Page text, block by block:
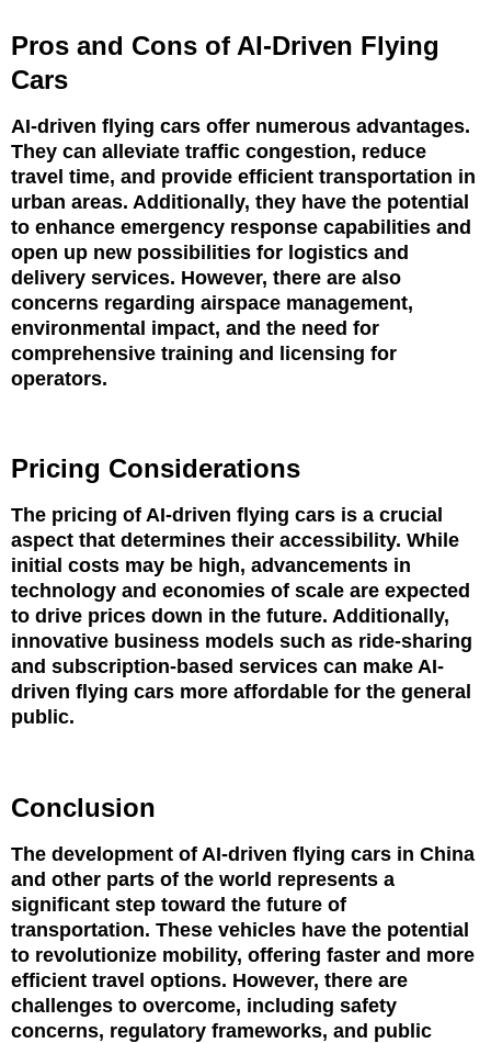
Pros and Cons of AI-Driven Flying
Cars
AI-driven flying cars offer numerous advantages.
They can alleviate traffic congestion, reduce
travel time, and provide efficient transportation in
urban areas. Additionally, they have the potential
to enhance emergency response capabilities and
open up new possibilities for logistics and
delivery services. However, there are also
concerns regarding airspace management,
environmental impact, and the need for
comprehensive training and licensing for
operators.
Pricing Considerations
The pricing of AI-driven flying cars is a crucial
aspect that determines their accessibility. While
initial costs may be high, advancements in
technology and economies of scale are expected
to drive prices down in the future. Additionally,
innovative business models such as ride-sharing
and subscription-based services can make AI-
driven flying cars more affordable for the general
public.
Conclusion
The development of AI-driven flying cars in China
and other parts of the world represents a
significant step toward the future of
transportation. These vehicles have the potential
to revolutionize mobility, offering faster and more
efficient travel options. However, there are
challenges to overcome, including safety
concerns, regulatory frameworks, and public